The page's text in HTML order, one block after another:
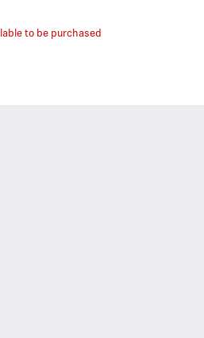
to be purchased